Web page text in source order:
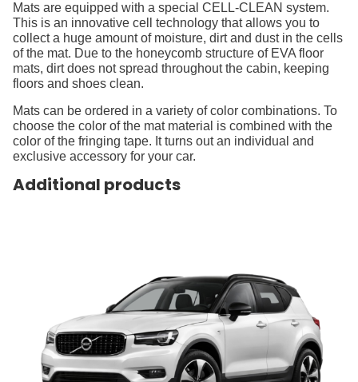
Mats are equipped with a special CELL-CLEAN system.
This is an innovative cell technology that allows you to
collect a huge amount of moisture, dirt and dust in the cells
of the mat. Due to the honeycomb structure of EVA floor
mats, dirt does not spread throughout the cabin, keeping
floors and shoes clean.
Mats can be ordered in a variety of color combinations. To
choose the color of the mat material is combined with the
color of the fringing tape. It turns out an individual and
exclusive accessory for your car.
Additional products